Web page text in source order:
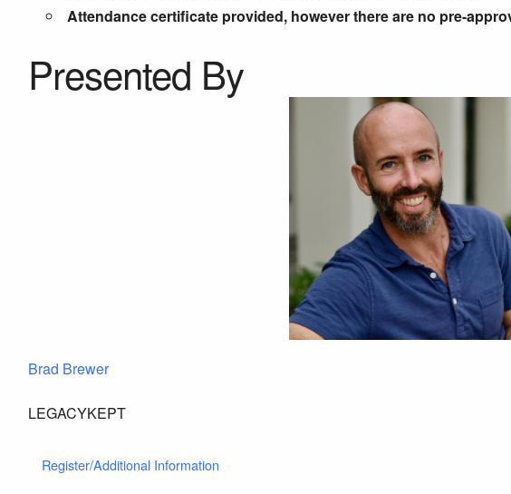
Attendance certificate provided, however there are no pre-
Presented By
Brad Brewer
LEGACYKEPT
Register/Additional Information